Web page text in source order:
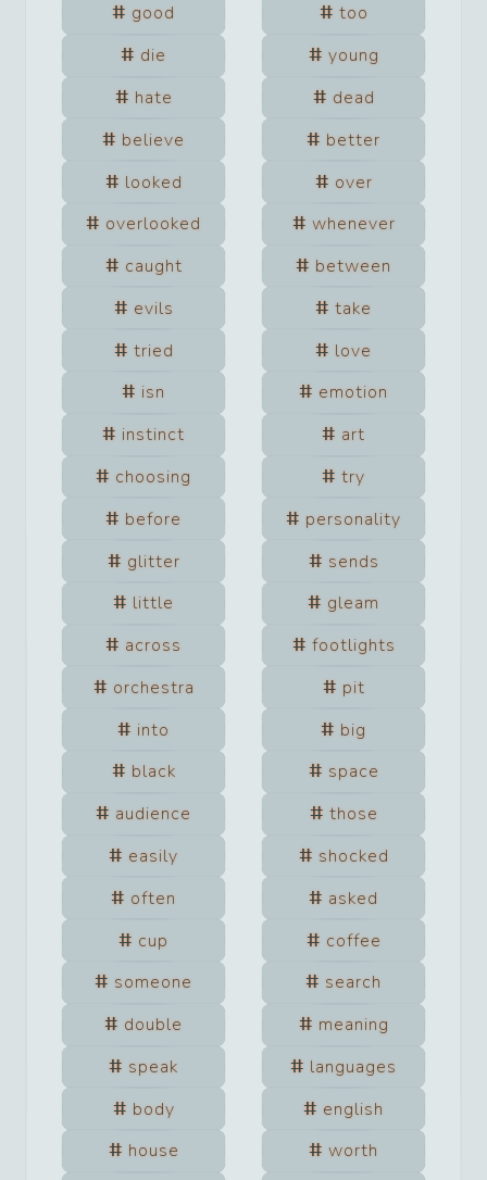
good
too
die
young
hate
dead
believe
better
looked
over
overlooked
whenever
caught
between
evils
take
tried
love
isn
emotion
instinct
art
choosing
try
before
personality
glitter
sends
little
gleam
across
footlights
orchestra
pit
into
big
black
space
audience
those
easily
shocked
often
asked
cup
coffee
someone
search
double
meaning
speak
languages
body
english
house
worth